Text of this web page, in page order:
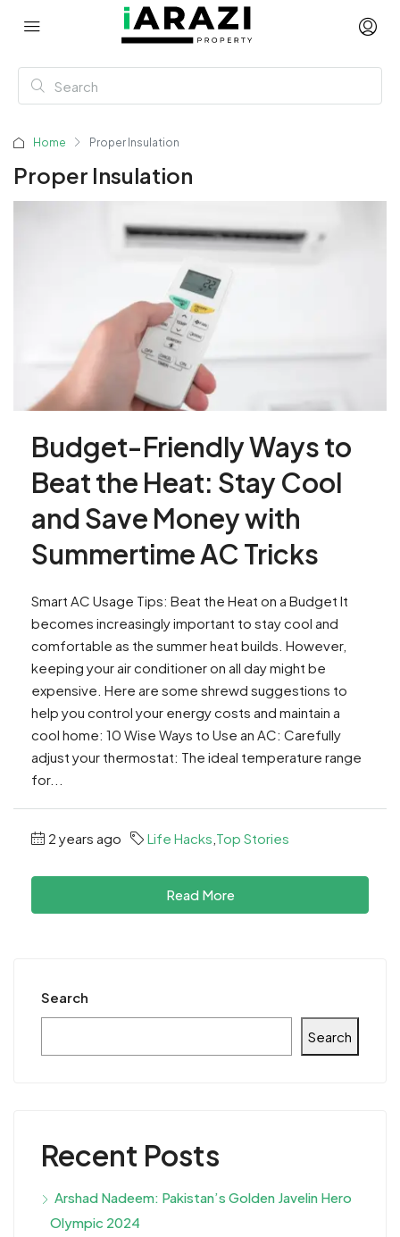
Home Proper Insulation
Proper Insulation
Budget-Friendly Ways to
Beat the Heat: Stay Cool
and Save Money with
Summertime AC Tricks
Smart AC Usage Tips: Beat the Heat on a Budget It
becomes increasingly important to stay cool and
comfortable as the summer heat builds. However,
keeping your air conditioner on all day might be
expensive. Here are some shrewd suggestions to
help you control your energy costs and maintain a
cool home: 10 Wise Ways to Use an AC: Carefully
adjust your thermostat: The ideal temperature range
for...
2 years ago Life Hacks Top Stories
Read More
Search
Search
Recent Posts
Arshad Nadeem: Pakistan’s Golden Javelin Hero
Olympic 2024